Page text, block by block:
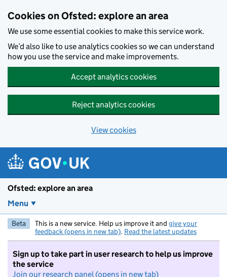
Cookies on Ofsted: explore an area
We use some essential cookies to make this service work.
We’d also like to use analytics cookies so we can understand
how you use the service and make improvements.
Accept analytics cookies
Reject analytics cookies
View cookies
Ofsted: explore an area
Menu
Beta This is a new service. Help us improve it and give your
feedback (opens in new tab). Read the latest updates
Sign up to take part in user research to help us improve
the service
Join our research panel (opens in new tab)